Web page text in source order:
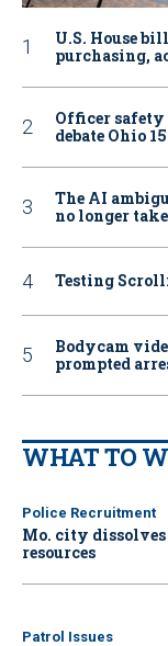
U.S. House
purchasing,
Officer safety
debate Ohio
The AI
no longer
Testing
Bodycam
prompted
WHAT TO
Police Recruitment
Mo. city
resources
Patrol Issues